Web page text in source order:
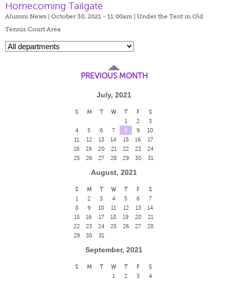
Homecoming Tailgate
Alumni News | October 30, 2021 - 11:00am | Under the Tent in Old
Tennis Court Area
PREVIOUS MONTH
July, 2021
S M T W T F
S
1
2
3
4
5 6 7 8 9
10
11
12 13 14 15 16
17
18
19 20 21 22 23
24
25
26 27 28 29 30 31
August, 2021
S M T W T F
S
1
2 3 4 5 6
7
8
9 10 11 12 13
14
15
16 17 18 19 20
21
22
23 24 25 26 27
28
29
30 31
September, 2021
S M T W T F
S
1
2 3
4